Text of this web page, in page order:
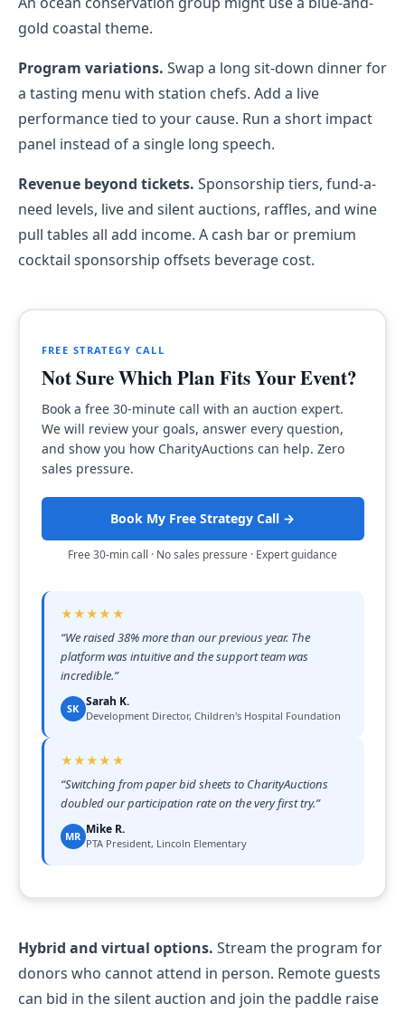
gold coastal theme.
Program variations. Swap a long sit-down dinner for
a tasting menu with station chefs. Add a live
performance tied to your cause. Run a short impact
panel instead of a single long speech.
Revenue beyond tickets. Sponsorship tiers, fund-a-
need levels, live and silent auctions, raffles, and wine
pull tables all add income. A cash bar or premium
cocktail sponsorship offsets beverage cost.
FREE STRATEGY CALL
Not Sure Which Plan Fits Your Event?
Book a free 30-minute call with an auction expert.
We will review your goals, answer every question,
and show you how CharityAuctions can help. Zero
sales pressure.
Book My Free Strategy Call →
Free 30-min call · No sales pressure · Expert guidance
★★★★★
“We raised 38% more than our previous year. The
platform was intuitive and the support team was
incredible.”
SK Sarah K.
Development Director, Children's Hospital Foundation
★★★★★
“Switching from paper bid sheets to CharityAuctions
doubled our participation rate on the very first try.”
MR Mike R.
PTA President, Lincoln Elementary
Hybrid and virtual options. Stream the program for
donors who cannot attend in person. Remote guests
can bid in the silent auction and join the paddle raise